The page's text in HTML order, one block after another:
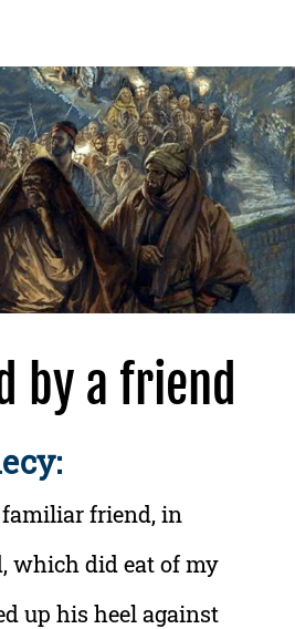
by a friend
friend, in
which did eat of my
up his heel against